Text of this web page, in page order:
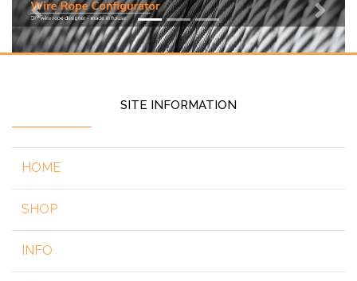
Previous Next
SITE INFORMATION
HOME
SHOP
INFO